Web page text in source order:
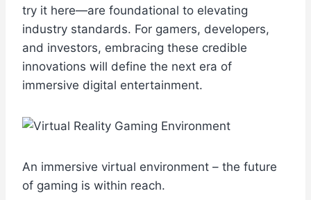
try it here—are foundational to elevating
industry standards. For gamers, developers,
and investors, embracing these credible
innovations will define the next era of
immersive digital entertainment.
An immersive virtual environment – the future
of gaming is within reach.